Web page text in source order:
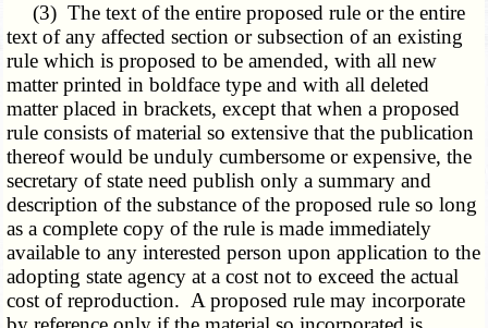
(3) The text of the entire proposed rule or the entire
text of any affected section or subsection of an existing
rule which is proposed to be amended, with all new
matter printed in boldface type and with all deleted
matter placed in brackets, except that when a proposed
rule consists of material so extensive that the publication
thereof would be unduly cumbersome or expensive, the
secretary of state need publish only a summary and
description of the substance of the proposed rule so long
as a complete copy of the rule is made immediately
available to any interested person upon application to the
adopting state agency at a cost not to exceed the actual
cost of reproduction. A proposed rule may incorporate